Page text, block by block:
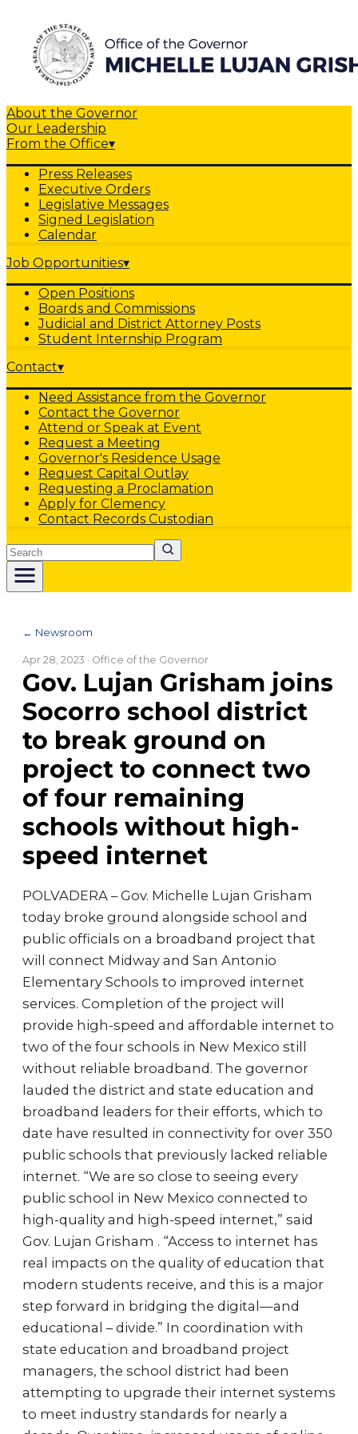
About the Governor
Our Leadership
From the Office▾
Press Releases
Executive Orders
Legislative Messages
Signed Legislation
Calendar
Job Opportunities▾
Open Positions
Boards and Commissions
Judicial and District Attorney Posts
Student Internship Program
Contact▾
Need Assistance from the Governor
Contact the Governor
Attend or Speak at Event
Request a Meeting
Governor's Residence Usage
Request Capital Outlay
Requesting a Proclamation
Apply for Clemency
Contact Records Custodian
Search
← Newsroom
Apr 28, 2023 · Office of the Governor
Gov. Lujan Grisham joins
Socorro school district
to break ground on
project to connect two
of four remaining
schools without high-
speed internet
POLVADERA – Gov. Michelle Lujan Grisham
today broke ground alongside school and
public officials on a broadband project that
will connect Midway and San Antonio
Elementary Schools to improved internet
services. Completion of the project will
provide high-speed and affordable internet to
two of the four schools in New Mexico still
without reliable broadband. The governor
lauded the district and state education and
broadband leaders for their efforts, which to
date have resulted in connectivity for over 350
public schools that previously lacked reliable
internet. “We are so close to seeing every
public school in New Mexico connected to
high-quality and high-speed internet,” said
Gov. Lujan Grisham . “Access to internet has
real impacts on the quality of education that
modern students receive, and this is a major
step forward in bridging the digital—and
educational – divide.” In coordination with
state education and broadband project
managers, the school district had been
attempting to upgrade their internet systems
to meet industry standards for nearly a